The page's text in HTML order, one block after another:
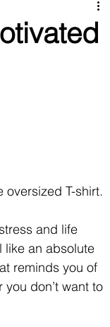
T-shirt.
and life
like an absolute
reminds you of
don’t want to